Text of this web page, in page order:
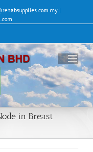
|
in Breast